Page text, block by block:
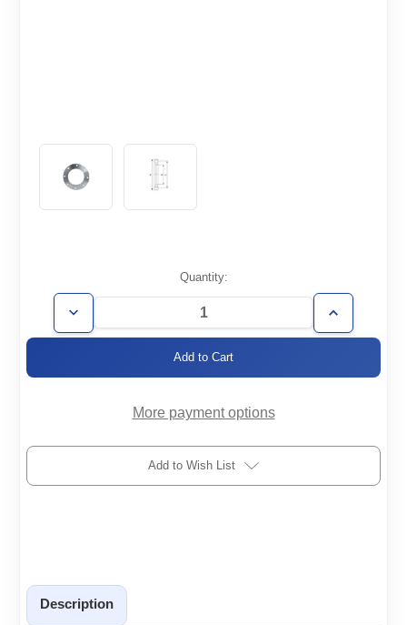
Stock:
Quantity:
Decrease
Quantity
R
Increase
Quantity
R
More payment options
Add to Wish List
Description